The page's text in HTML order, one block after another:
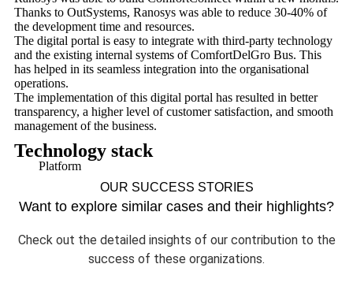
Thanks to OutSystems, Ranosys was able to reduce 30-40% of
the development time and resources.
The digital portal is easy to integrate with third-party technology
and the existing internal systems of ComfortDelGro Bus. This
has helped in its seamless integration into the organisational
operations.
The implementation of this digital portal has resulted in better
transparency, a higher level of customer satisfaction, and smooth
management of the business.
Technology stack
Platform
OUR SUCCESS STORIES
Want to explore similar cases and their highlights?
Check out the detailed insights of our contribution to the
success of these organizations.